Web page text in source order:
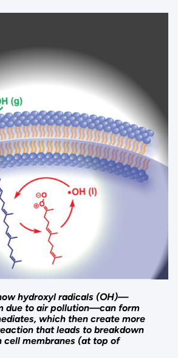
hydroxyl radicals (OH)—
due to air pollution—can form
which then create more
that leads to breakdown
cell membranes (at top of